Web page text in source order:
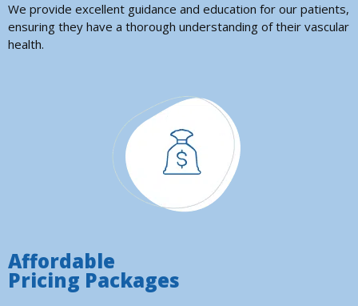
We provide excellent guidance and education for our patients,
ensuring they have a thorough understanding of their vascular
health.
Affordable
Pricing Packages